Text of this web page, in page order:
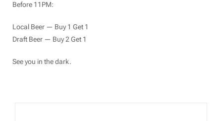
Before 11PM:
Local Beer — Buy 1 Get 1
Draft Beer — Buy 2 Get 1
See you in the dark.